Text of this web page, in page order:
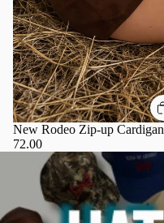
New Rodeo Zip-up Cardigan
72.00